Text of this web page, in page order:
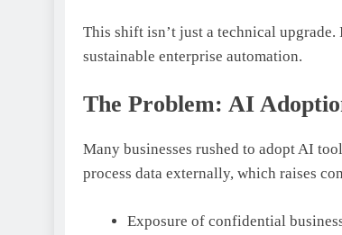
This shift isn’t just a technical
sustainable enterprise automation.
The Problem: AI
Many businesses rushed to adopt AI
process data externally, which raises
Exposure of confidential